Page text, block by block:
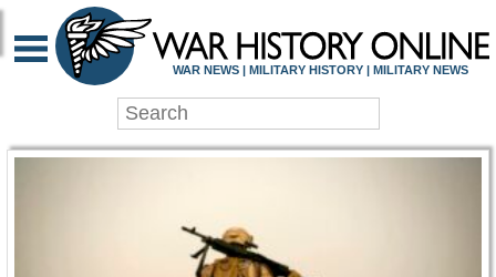
WAR HISTORY
WAR NEWS | MILITARY HISTORY | MILITARY NEWS